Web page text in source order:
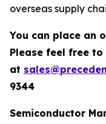
overseas supply
You can place an
Please feel free
at
9344
Semiconductor